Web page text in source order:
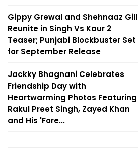
Gippy Grewal and Shehnaaz Gill
Reunite in Singh Vs Kaur 2
Teaser; Punjabi Blockbuster Set
for September Release
Jackky Bhagnani Celebrates
Friendship Day with
Heartwarming Photos Featuring
Rakul Preet Singh, Zayed Khan
and His 'Fore...